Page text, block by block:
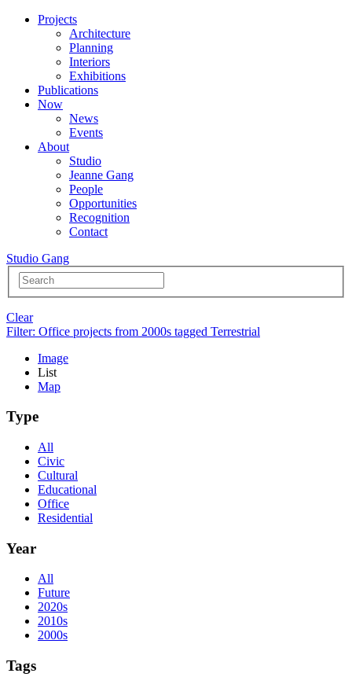
Projects
Architecture
Planning
Interiors
Exhibitions
Publications
Now
News
Events
About
Studio
Jeanne Gang
People
Opportunities
Recognition
Contact
Studio Gang
Clear
Filter: Office projects from 2000s tagged Terrestrial
Image
List
Map
Type
All
Civic
Cultural
Educational
Office
Residential
Year
All
Future
2020s
2010s
2000s
Tags